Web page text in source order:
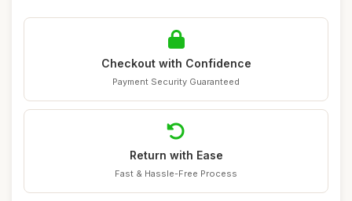
Checkout with Confidence
Payment Security Guaranteed
Return with Ease
Fast & Hassle-Free Process